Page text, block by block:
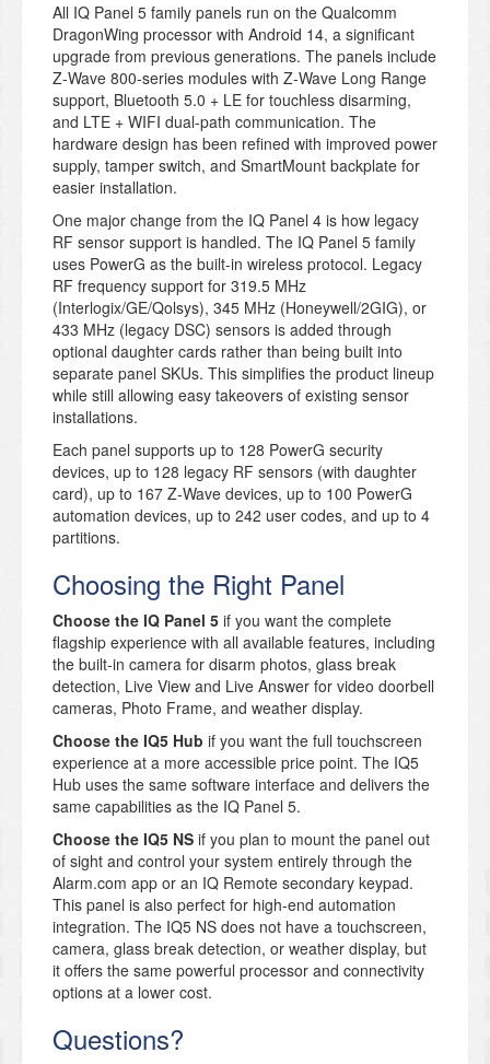
All IQ Panel 5 family panels run on the Qualcomm
DragonWing processor with Android 14, a significant
upgrade from previous generations. The panels include
Z-Wave 800-series modules with Z-Wave Long Range
support, Bluetooth 5.0 + LE for touchless disarming,
and LTE + WIFI dual-path communication. The
hardware design has been refined with improved power
supply, tamper switch, and SmartMount backplate for
easier installation.
One major change from the IQ Panel 4 is how legacy
RF sensor support is handled. The IQ Panel 5 family
uses PowerG as the built-in wireless protocol. Legacy
RF frequency support for 319.5 MHz
(Interlogix/GE/Qolsys), 345 MHz (Honeywell/2GIG), or
433 MHz (legacy DSC) sensors is added through
optional daughter cards rather than being built into
separate panel SKUs. This simplifies the product lineup
while still allowing easy takeovers of existing sensor
installations.
Each panel supports up to 128 PowerG security
devices, up to 128 legacy RF sensors (with daughter
card), up to 167 Z-Wave devices, up to 100 PowerG
automation devices, up to 242 user codes, and up to 4
partitions.
Choosing the Right Panel
Choose the IQ Panel 5 if you want the complete
flagship experience with all available features, including
the built-in camera for disarm photos, glass break
detection, Live View and Live Answer for video doorbell
cameras, Photo Frame, and weather display.
Choose the IQ5 Hub if you want the full touchscreen
experience at a more accessible price point. The IQ5
Hub uses the same software interface and delivers the
same capabilities as the IQ Panel 5.
Choose the IQ5 NS if you plan to mount the panel out
of sight and control your system entirely through the
Alarm.com app or an IQ Remote secondary keypad.
This panel is also perfect for high-end automation
integration. The IQ5 NS does not have a touchscreen,
camera, glass break detection, or weather display, but
it offers the same powerful processor and connectivity
options at a lower cost.
Questions?